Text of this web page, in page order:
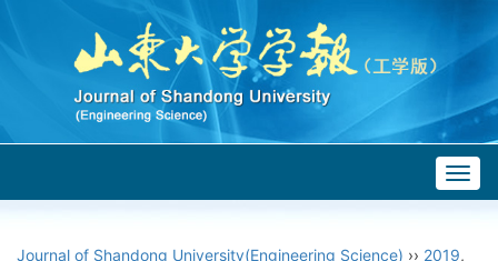
Journal of Shandong University(Engineering Science) ›› 2019,